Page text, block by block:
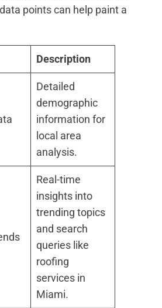
points can help paint a
Description
Detailed
demographic
information for
local area
analysis.
Real-time
insights into
trending topics
and search
queries like
roofing
services in
Miami.